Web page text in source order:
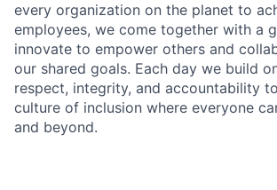
every organization on the planet to
employees, we come together with a
innovate to empower others and
our shared goals. Each day we build
respect, integrity, and accountability
culture of inclusion where everyone
and beyond.